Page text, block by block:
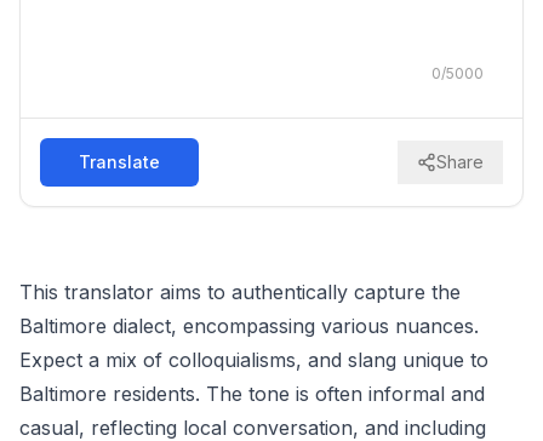
0/5000
Translate Share
This translator aims to authentically capture the
Baltimore dialect, encompassing various nuances.
Expect a mix of colloquialisms, and slang unique to
Baltimore residents. The tone is often informal and
casual, reflecting local conversation, and including